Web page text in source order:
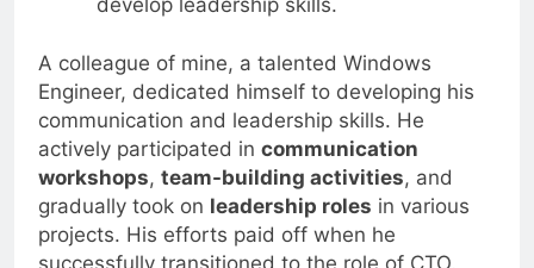
develop leadership skills.
A colleague of mine, a talented Windows
Engineer, dedicated himself to developing his
communication and leadership skills. He
actively participated incommunication
workshops ,team-building activities , and
gradually took onleadership roles in various
projects. His efforts paid off when he